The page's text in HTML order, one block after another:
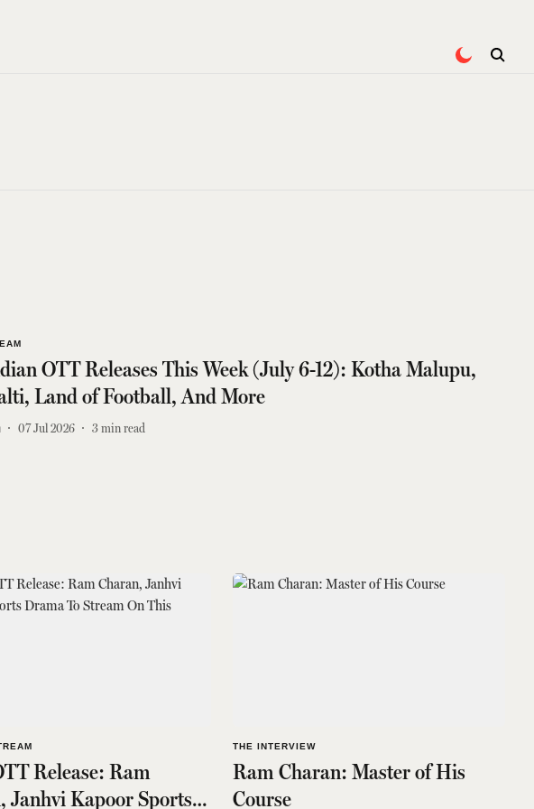
OTT Releases This Week (July 6-12): Kotha Malupu,
Land of Football, And More
07 Jul 2026 3min read
Release: Ram
Janhvi Kapoor Sports
THE INTERVIEW
Ram Charan: Master of His
Course